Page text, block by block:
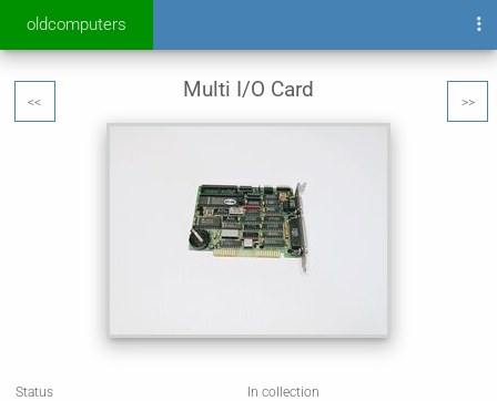
oldcomputers
<< >>
Multi I/O Card
Status
In collection